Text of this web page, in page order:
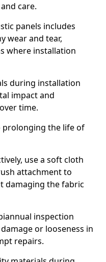
care.
panels includes
wear and tear,
where installation
during installation
impact and
time.
prolonging the life of
use a soft cloth
attachment to
damaging the fabric
inspection
or looseness in
repairs.